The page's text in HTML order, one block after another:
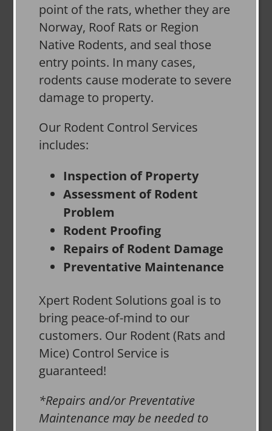
point of the rats, whether they are
Norway, Roof Rats or Region
Native Rodents, and seal those
entry points. In many cases,
rodents cause moderate to severe
damage to property.
Our Rodent Control Services
includes:
Inspection of Property
Assessment of Rodent
Problem
Rodent Proofing
Repairs of Rodent Damage
Preventative Maintenance
Xpert Rodent Solutions goal is to
bring peace-of-mind to our
customers. Our Rodent (Rats and
Mice) Control Service is
guaranteed!
*Repairs and/or Preventative
Maintenance may be needed to